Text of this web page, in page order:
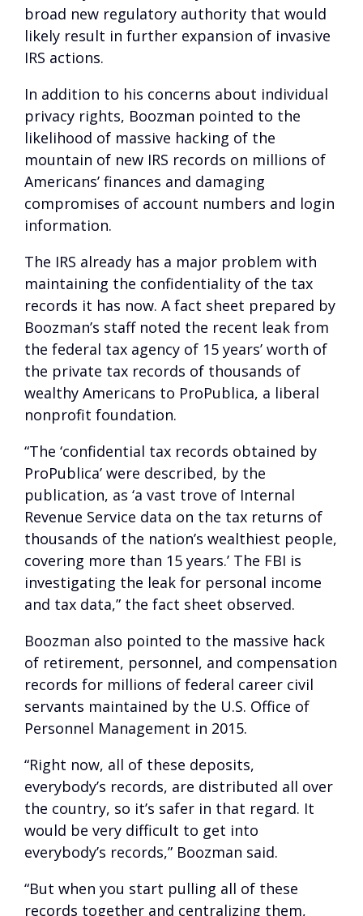
broad new regulatory authority that would
likely result in further expansion of invasive
IRS actions.
In addition to his concerns about individual
privacy rights, Boozman pointed to the
likelihood of massive hacking of the
mountain of new IRS records on millions of
Americans’ finances and damaging
compromises of account numbers and login
information.
The IRS already has a major problem with
maintaining the confidentiality of the tax
records it has now. A fact sheet prepared by
Boozman’s staff noted the recent leak from
the federal tax agency of 15 years’ worth of
the private tax records of thousands of
wealthy Americans to ProPublica, a liberal
nonprofit foundation.
“The ‘confidential tax records obtained by
ProPublica’ were described, by the
publication, as ‘a vast trove of Internal
Revenue Service data on the tax returns of
thousands of the nation’s wealthiest people,
covering more than 15 years.’ The FBI is
investigating the leak for personal income
and tax data,” the fact sheet observed.
Boozman also pointed to the massive hack
of retirement, personnel, and compensation
records for millions of federal career civil
servants maintained by the U.S. Office of
Personnel Management in 2015.
“Right now, all of these deposits,
everybody’s records, are distributed all over
the country, so it’s safer in that regard. It
would be very difficult to get into
everybody’s records,” Boozman said.
“But when you start pulling all of these
records together and centralizing them,